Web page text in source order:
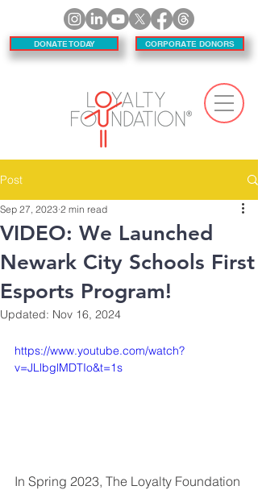
DONATE TODAY CORPORATE DONORS
Post
VIDEO: We Launched
Newark City Schools First
Esports Program!
Sep 27, 2023 2 min read
Updated: Nov 16, 2024
https://www.youtube.com/watch?
v=JLlbglMDTIo&t=1s
In Spring 2023, The Loyalty Foundation